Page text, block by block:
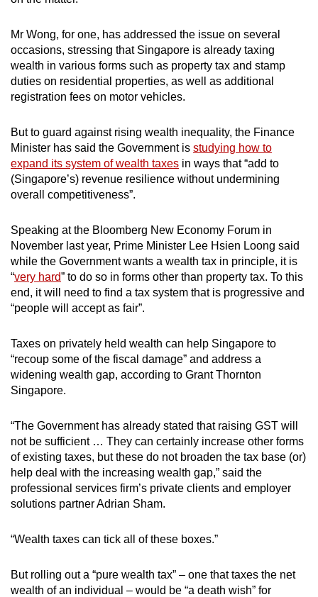
Mr Wong, for one, has addressed the issue on several
occasions, stressing that Singapore is already taxing
wealth in various forms such as property tax and stamp
duties on residential properties, as well as additional
registration fees on motor vehicles.
But to guard against rising wealth inequality, the Finance
Minister has said the Government is studying how to
expand its system of wealth taxes in ways that “add to
(Singapore’s) revenue resilience without undermining
overall competitiveness”.
Speaking at the Bloomberg New Economy Forum in
November last year, Prime Minister Lee Hsien Loong said
while the Government wants a wealth tax in principle, it is
“very hard” to do so in forms other than property tax. To this
end, it will need to find a tax system that is progressive and
“people will accept as fair”.
Taxes on privately held wealth can help Singapore to
“recoup some of the fiscal damage” and address a
widening wealth gap, according to Grant Thornton
Singapore.
“The Government has already stated that raising GST will
not be sufficient … They can certainly increase other forms
of existing taxes, but these do not broaden the tax base (or)
help deal with the increasing wealth gap,” said the
professional services firm’s private clients and employer
solutions partner Adrian Sham.
“Wealth taxes can tick all of these boxes.”
But rolling out a “pure wealth tax” – one that taxes the net
wealth of an individual – would be “a death wish” for